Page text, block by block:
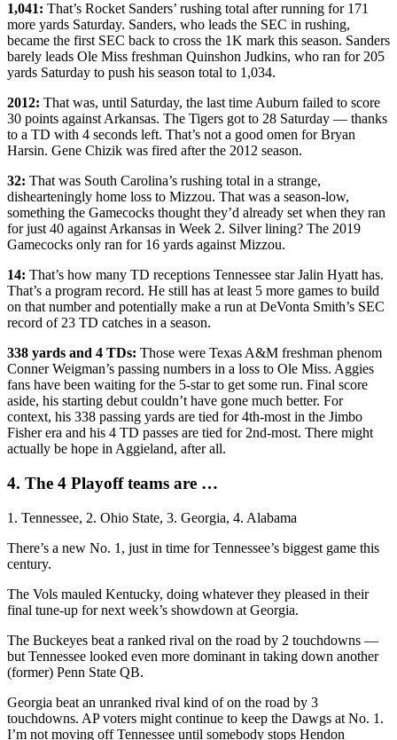
1,041: That’s Rocket Sanders’ rushing total after running for 171
more yards Saturday. Sanders, who leads the SEC in rushing,
became the first SEC back to cross the 1K mark this season. Sanders
barely leads Ole Miss freshman Quinshon Judkins, who ran for 205
yards Saturday to push his season total to 1,034.
2012: That was, until Saturday, the last time Auburn failed to score
30 points against Arkansas. The Tigers got to 28 Saturday — thanks
to a TD with 4 seconds left. That’s not a good omen for Bryan
Harsin. Gene Chizik was fired after the 2012 season.
32: That was South Carolina’s rushing total in a strange,
dishearteningly home loss to Mizzou. That was a season-low,
something the Gamecocks thought they’d already set when they ran
for just 40 against Arkansas in Week 2. Silver lining? The 2019
Gamecocks only ran for 16 yards against Mizzou.
14: That’s how many TD receptions Tennessee star Jalin Hyatt has.
That’s a program record. He still has at least 5 more games to build
on that number and potentially make a run at DeVonta Smith’s SEC
record of 23 TD catches in a season.
338 yards and 4 TDs: Those were Texas A&M freshman phenom
Conner Weigman’s passing numbers in a loss to Ole Miss. Aggies
fans have been waiting for the 5-star to get some run. Final score
aside, his starting debut couldn’t have gone much better. For
context, his 338 passing yards are tied for 4th-most in the Jimbo
Fisher era and his 4 TD passes are tied for 2nd-most. There might
actually be hope in Aggieland, after all.
4. The 4 Playoff teams are …
1. Tennessee, 2. Ohio State, 3. Georgia, 4. Alabama
There’s a new No. 1, just in time for Tennessee’s biggest game this
century.
The Vols mauled Kentucky, doing whatever they pleased in their
final tune-up for next week’s showdown at Georgia.
The Buckeyes beat a ranked rival on the road by 2 touchdowns —
but Tennessee looked even more dominant in taking down another
(former) Penn State QB.
Georgia beat an unranked rival kind of on the road by 3
touchdowns. AP voters might continue to keep the Dawgs at No. 1.
I’m not moving off Tennessee until somebody stops Hendon